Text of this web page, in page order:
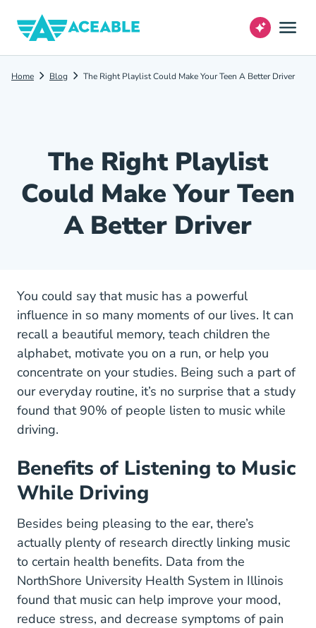
Home Blog The Right Playlist Could Make Your Teen A Better Driver
The Right Playlist
Could Make Your Teen
A Better Driver
You could say that music has a powerful
influence in so many moments of our lives. It can
recall a beautiful memory, teach children the
alphabet, motivate you on a run, or help you
concentrate on your studies. Being such a part of
our everyday routine, it’s no surprise that a study
found that 90% of people listen to music while
drivingBlogs.uoregon.edu Dist 6 8971 Files 2014
.
Benefits of Listening to Music
While Driving
Besides being pleasing to the ear, there’s
actually plenty of research directly linking music
to certain health benefits. Data from the
NorthShore University Health System 9 Health
in Illinois
found that music can help improve your mood,
reduce stress, and decrease symptoms of pain